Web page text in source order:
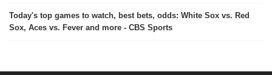
Today's top games to watch, best bets, odds: White Sox vs. Red
Sox, Aces vs. Fever and more - CBS Sports